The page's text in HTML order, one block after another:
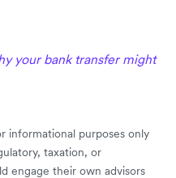
your bank transfer might
informational purposes only
taxation, or
engage their own advisors